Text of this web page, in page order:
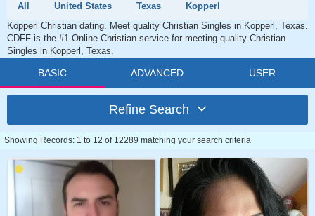
All United States Texas
Kopperl
Kopperl Christian dating. Meet quality Christian Singles in Kopperl, Texas.
CDFF is the #1 Online Christian service for meeting quality Christian
Singles in Kopperl, Texas.
BASIC ADVANCED USER
Refine Search
Showing Records: 1 to 12 of 12289 matching your search criteria